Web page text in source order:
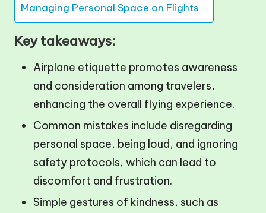
Managing Personal Space on Flights
Key takeaways:
Airplane etiquette promotes awareness
and consideration among travelers,
enhancing the overall flying experience.
Common mistakes include disregarding
personal space, being loud, and ignoring
safety protocols, which can lead to
discomfort and frustration.
Simple gestures of kindness, such as